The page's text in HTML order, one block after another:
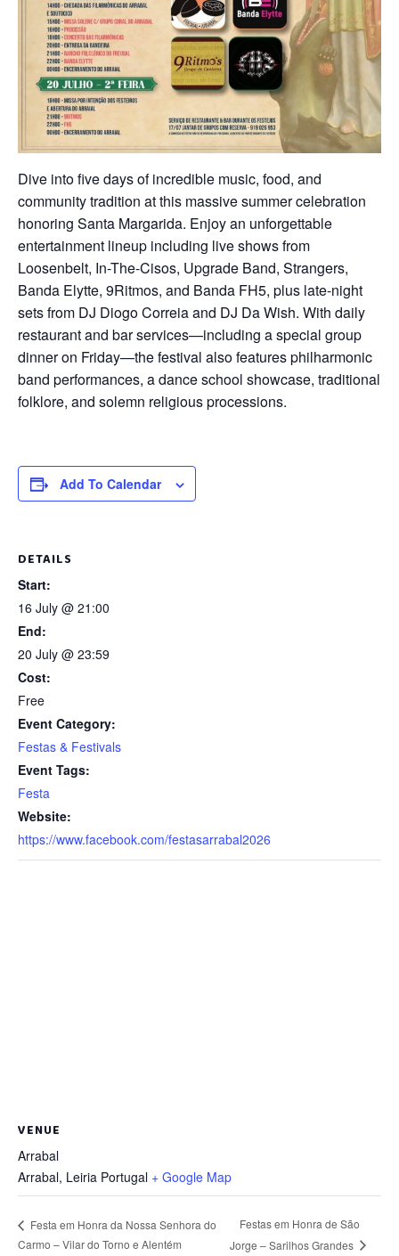
Dive into five days of incredible music, food, and
community tradition at this massive summer celebration
honoring Santa Margarida. Enjoy an unforgettable
entertainment lineup including live shows from
Loosenbelt, In-The-Cisos, Upgrade Band, Strangers,
Banda Elytte, 9Ritmos, and Banda FH5, plus late-night
sets from DJ Diogo Correia and DJ Da Wish. With daily
restaurant and bar services—including a special group
dinner on Friday—the festival also features philharmonic
band performances, a dance school showcase, traditional
folklore, and solemn religious processions.
Add To Calendar
DETAILS
Start:
16 July @ 21:00
End:
20 July @ 23:59
Cost:
Free
Event Category:
Festas & Festivals
Event Tags:
Festa
Website:
https://www.facebook.com/festasarrabal2026
VENUE
Arrabal
Arrabal, Leiria Portugal + Google Map
Festa em Honra da Nossa Senhora do
Carmo – Vilar do Torno e Alentém
Festas em Honra de São
Jorge – Sarilhos Grandes